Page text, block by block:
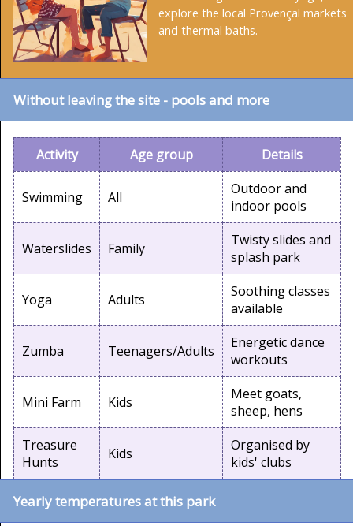
explore the local Provençal markets
and thermal baths.
Without leaving the site - pools and more
Activity Age group Details
Swimming All
Outdoor and
indoor pools
Waterslides Family
Twisty slides and
splash park
Yoga Adults
Soothing classes
available
Zumba Teenagers/Adults
Energetic dance
workouts
Mini Farm Kids
Meet goats,
sheep, hens
Treasure
Hunts
Kids
Organised by
kids' clubs
Yearly temperatures at this park